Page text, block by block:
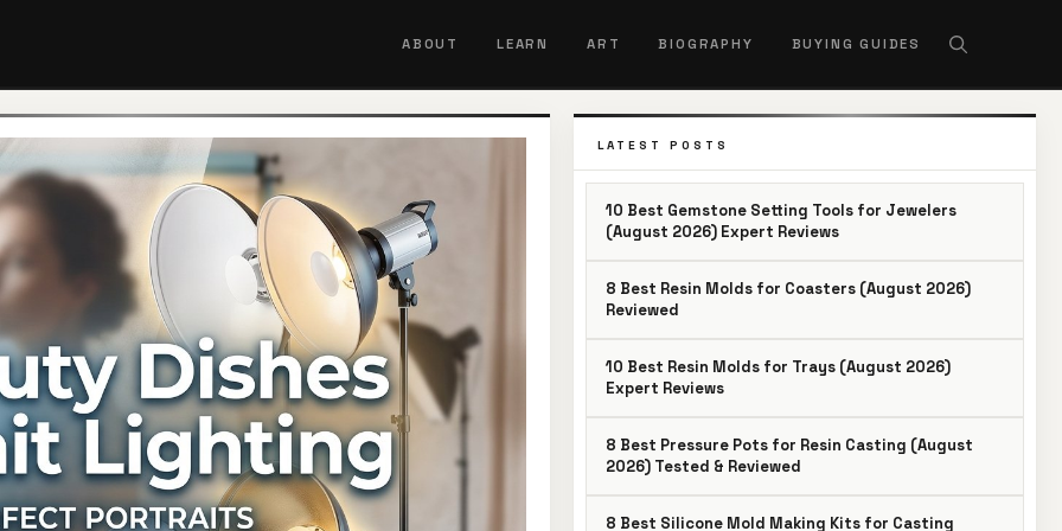
ABOUT LEARN ART BIOGRAPHY BUYING GUIDES
LATEST POSTS
10 Best Gemstone Setting Tools for Jewelers
(August 2026) Expert Reviews
8 Best Resin Molds for Coasters (August 2026)
Reviewed
10 Best Resin Molds for Trays (August 2026)
Expert Reviews
8 Best Pressure Pots for Resin Casting (August
2026) Tested & Reviewed
8 Best Silicone Mold Making Kits for Casting